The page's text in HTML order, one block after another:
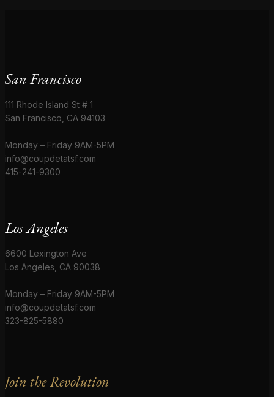
San Francisco
111 Rhode Island St # 1
San Francisco, CA 94103
Monday – Friday 9AM-5PM
info@coupdetatsf.com
415-241-9300
Los Angeles
6600 Lexington Ave
Los Angeles, CA 90038
Monday – Friday 9AM-5PM
info@coupdetatsf.com
323-825-5880
Join the Revolution